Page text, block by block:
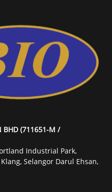
BHD (711651-M /
Industrial Park,
Selangor Darul Ehsan,